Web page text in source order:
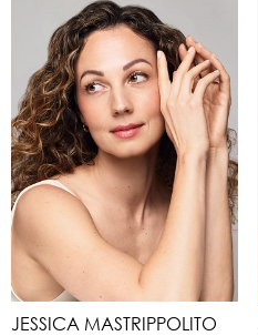
JESSICA MASTRIPPOLITO